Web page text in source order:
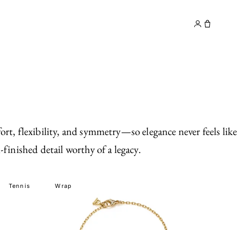
Contact
flexibility, and symmetry—so elegance never feels like
detail worthy of a legacy.
Tennis Wrap